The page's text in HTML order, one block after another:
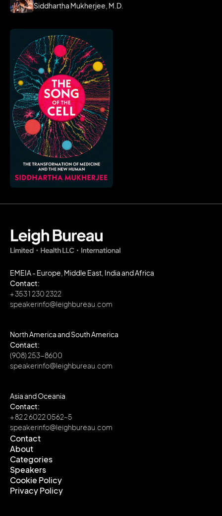
Siddhartha Mukherjee, M.D.
EMEIA - Europe, Middle East, India and Africa
Contact:
+ 353 1 230 2322
speakerinfo@leighbureau.com
North America and South America
Contact:
(908) 253-8600
speakerinfo@leighbureau.com
Asia and Oceania
Contact:
+ 82 2 6022 0562~5
speakerinfo@leighbureau.com
Contact
Contact
About
About
Categories
Categories
Speakers
Speakers
Cookie Policy
Cookie Policy
Privacy Policy